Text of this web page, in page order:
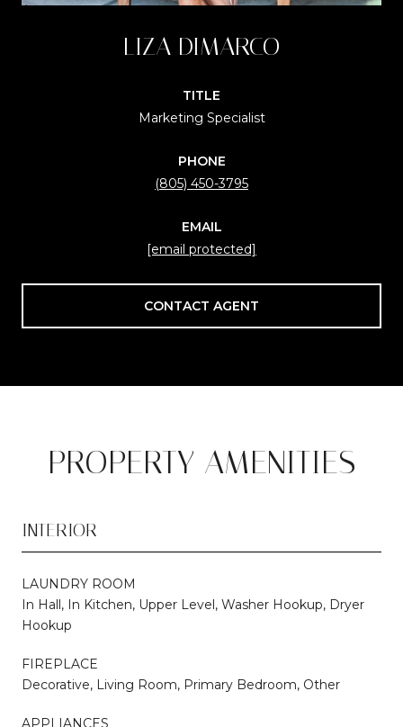
LIZA DIMARCO
TITLE
Marketing Specialist
PHONE
(805) 450-3795
EMAIL
[email protected]
CONTACT AGENT
PROPERTY AMENITIES
INTERIOR
LAUNDRY ROOM
In Hall, In Kitchen, Upper Level, Washer Hookup, Dryer
Hookup
FIREPLACE
Decorative, Living Room, Primary Bedroom, Other
APPLIANCES